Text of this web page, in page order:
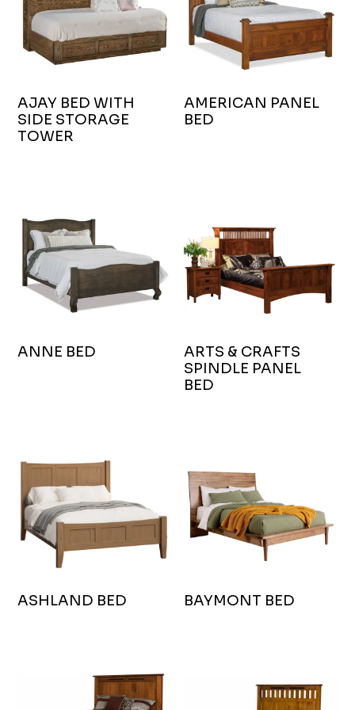
AJAY BED WITH
SIDE STORAGE
TOWER
AMERICAN PANEL
BED
ANNE BED
ARTS & CRAFTS
SPINDLE PANEL
BED
ASHLAND BED BAYMONT BED